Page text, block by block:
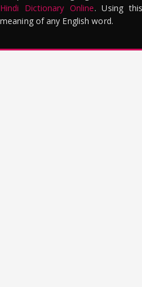
Hindi Dictionary Online. Using
meaning of any English word.